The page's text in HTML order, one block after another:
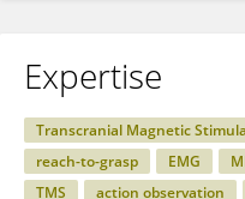
Expertise
Transcranial Magnetic
reach-to-grasp
EMG
TMS
action observation